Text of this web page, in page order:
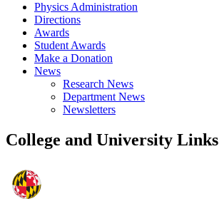
Physics Administration
Directions
Awards
Student Awards
Make a Donation
News
Research News
Department News
Newsletters
College and University Links